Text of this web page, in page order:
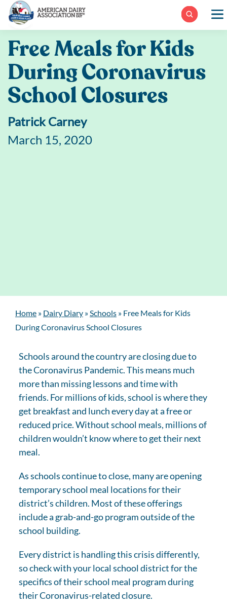
Skip
Free Meals for Kids
During Coronavirus
School Closures
Patrick Carney
March 15, 2020
Home » Dairy Diary »Schools » Free Meals for Kids
During Coronavirus School Closures
Schools around the country are closing due to
the Coronavirus Pandemic. This means much
more than missing lessons and time with
friends. For millions of kids, school is where they
get breakfast and lunch every day at a free or
reduced price. Without school meals, millions of
children wouldn’t know where to get their next
meal.
As schools continue to close, many are opening
temporary school meal locations for their
district’s children. Most of these offerings
include a grab-and-go program outside of the
school building.
Every district is handling this crisis differently,
so check with your local school district for the
specifics of their school meal program during
their Coronavirus-related closure.